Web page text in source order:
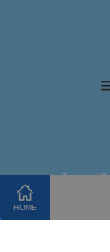
HOME
Terms of